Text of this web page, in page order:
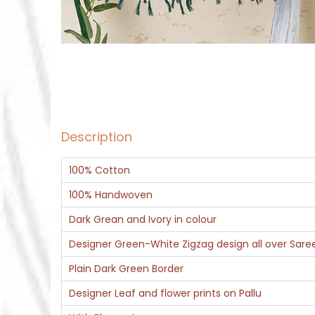
Description
100% Cotton
100% Handwoven
Dark Grean and Ivory in colour
Designer Green-White Zigzag design all over
Plain Dark Green Border
Designer Leaf and flower prints on Pallu